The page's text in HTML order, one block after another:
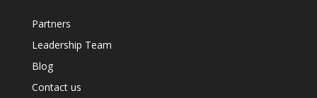
Partners
Leadership Team
Blog
Contact us